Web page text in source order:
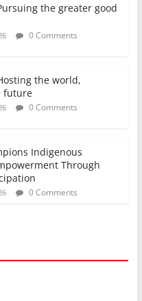
the greater good
0 Comments
the world,
future
0 Comments
Indigenous
Through
0 Comments